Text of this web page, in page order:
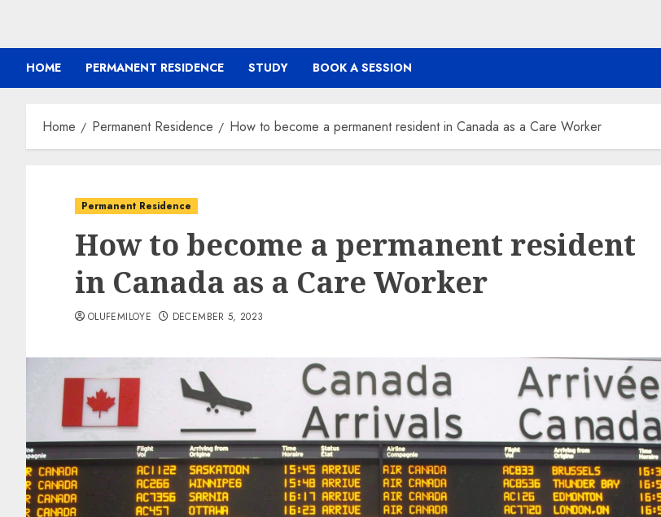
HOME PERMANENT RESIDENCE STUDY BOOK A SESSION
Home Permanent Residence How to become a permanent resident in Canada as a Care Worker
Permanent Residence
How to become a permanent resident
in Canada as a Care Worker
OLUFEMILOYE DECEMBER 5, 2023